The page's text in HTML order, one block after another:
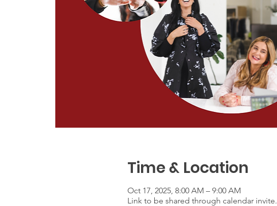
Time & Location
Oct 17, 2025, 8:00 AM – 9:00 AM
Link to be shared through calendar invite.